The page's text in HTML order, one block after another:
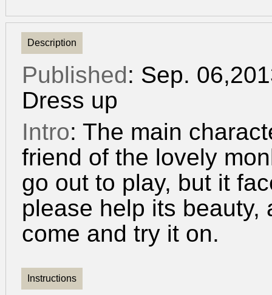
Description
Published: Sep.
Dress up
Intro: The main
friend of the lovely
go out to play, but it
please help its beauty,
come and try it on.
Instructions